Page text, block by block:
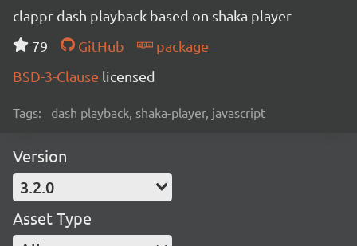
clappr dash playback based on shaka player
79
GitHub
package
BSD-3-Clause licensed
Tags: dash playback, shaka-player, javascript
Version
3.2.0
Asset Type